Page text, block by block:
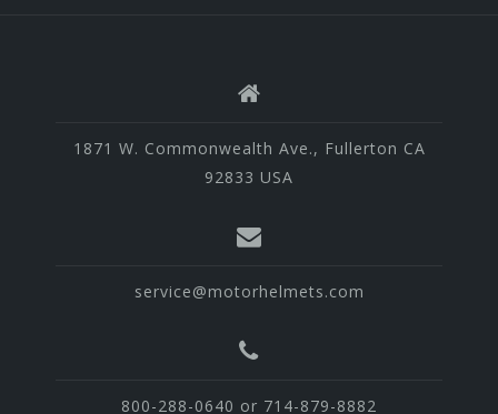
1871 W. Commonwealth Ave., Fullerton CA
92833 USA
service@motorhelmets.com
800-288-0640 or 714-879-8882